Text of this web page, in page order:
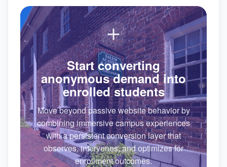
Start converting
anonymous demand into
enrolled students
Move beyond passive website behavior by
combining immersive campus experiences
with a persistent conversion layer that
observes, intervenes, and optimizes for
enrollment outcomes.